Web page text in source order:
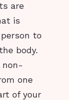
are
is
to
body.
non-
one
of your